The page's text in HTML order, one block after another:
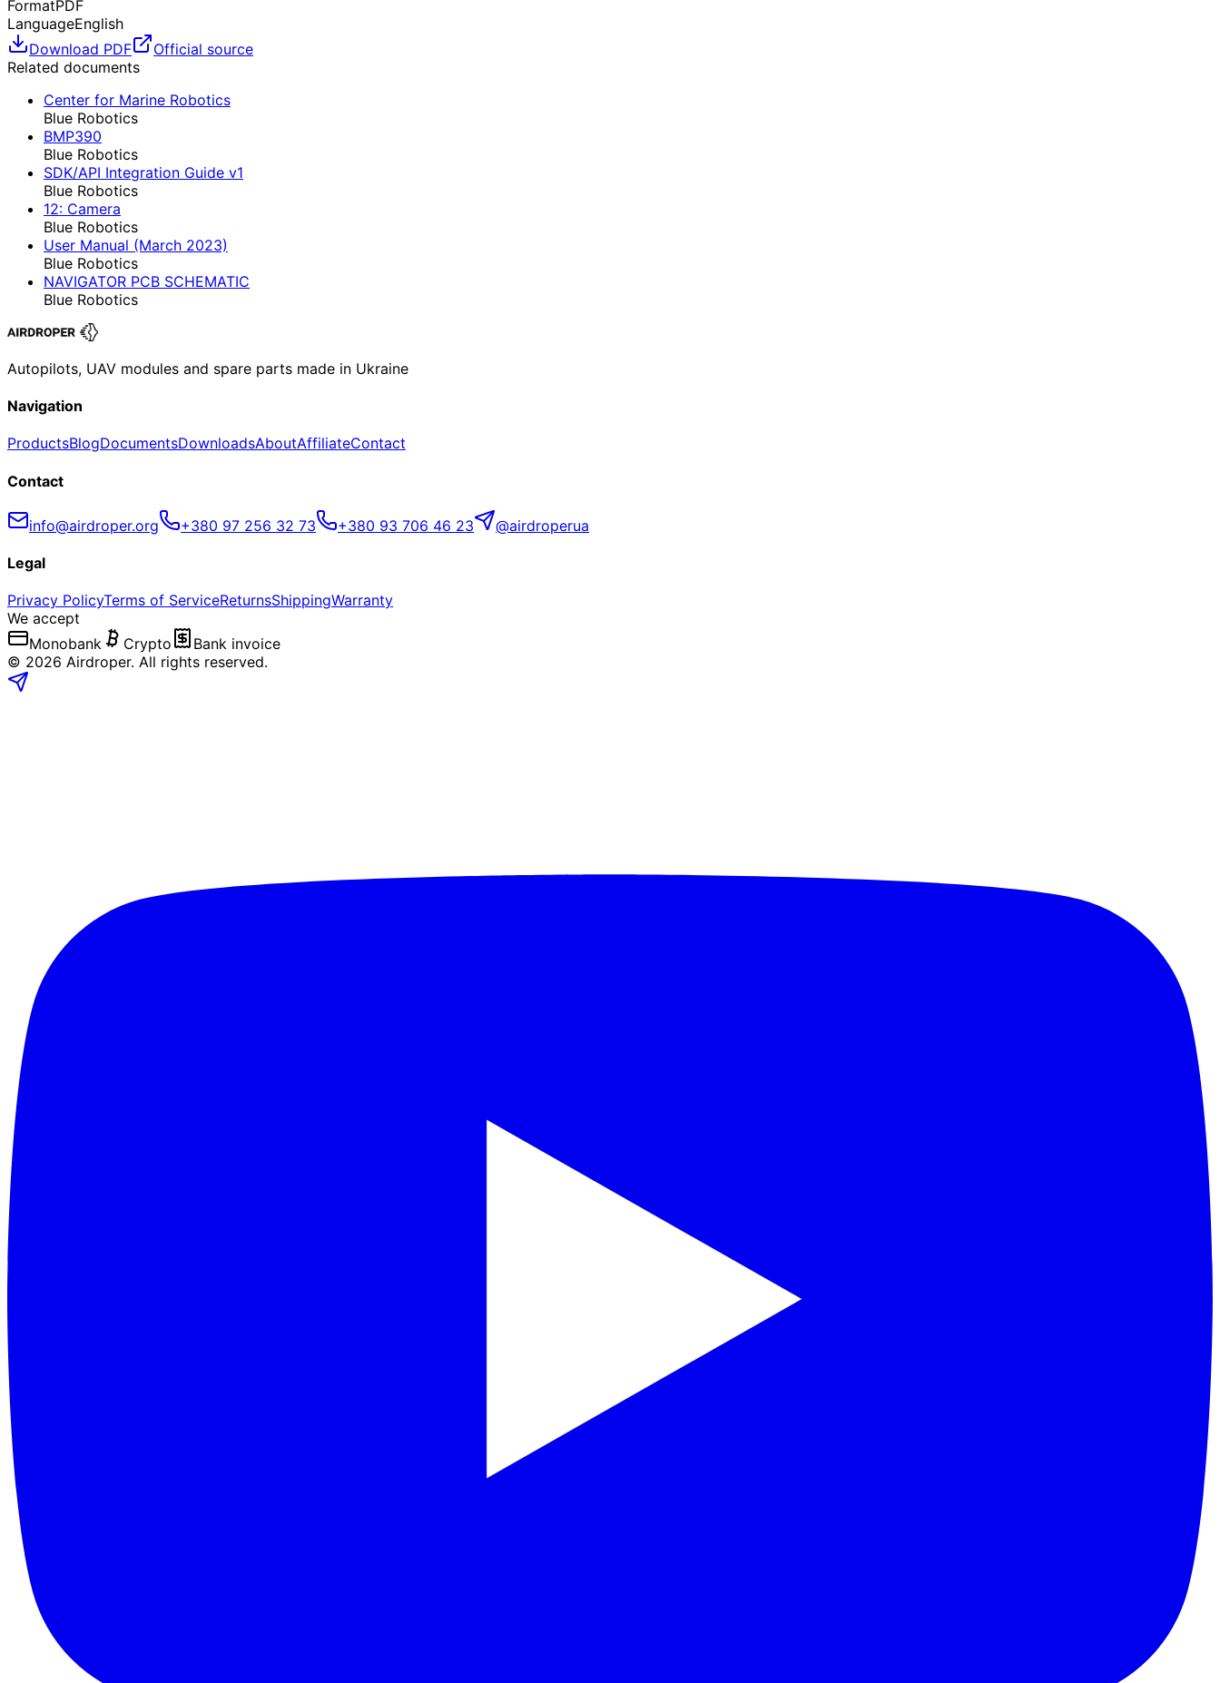
FormatPDF
LanguageEnglish
Download PDF
Official source
Related documents
Center for Marine Robotics
Blue Robotics
BMP390
Blue Robotics
SDK/API Integration Guide v1
Blue Robotics
12: Camera
Blue Robotics
User Manual (March 2023)
Blue Robotics
NAVIGATOR PCB SCHEMATIC
Blue Robotics
Autopilots, UAV modules and spare parts made in Ukraine
Navigation
ProductsBlogDocumentsDownloadsAboutAffiliateContact
Contact
info@airdroper.org +380 97 256 32 73 +380 93 706 46 23 @airdroperua
Legal
Privacy PolicyTerms of ServiceReturnsShippingWarranty
We accept
Monobank
Crypto
Bank invoice
© 2026 Airdroper. All rights reserved.